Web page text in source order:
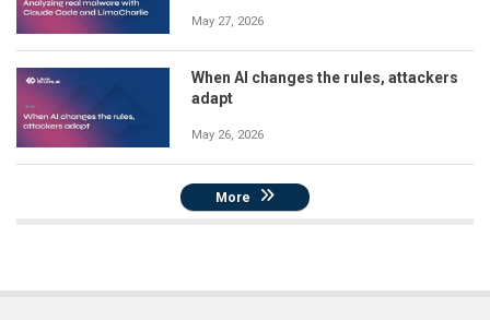
May 27, 2026
When AI changes the rules, attackers
adapt
May 26, 2026
More